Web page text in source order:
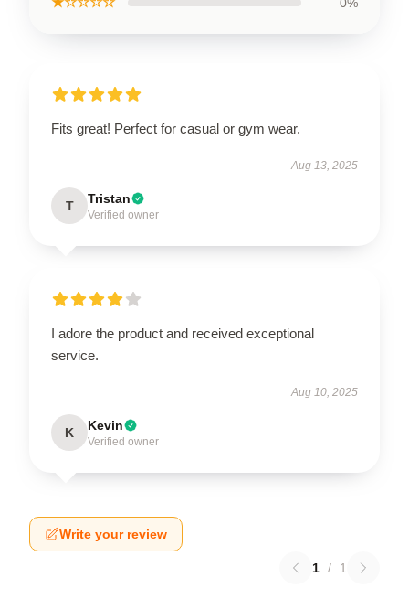
Fits great! Perfect for casual or gym wear.
Aug 13, 2025
T Tristan
Verified owner
I adore the product and received exceptional
service.
Aug 10, 2025
K Kevin
Verified owner
Write your review
1 / 1